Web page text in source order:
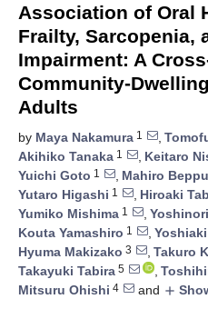
Association of Oral
Frailty, Sarcopenia,
Impairment: A
Community-
Adults
by Maya Nakamura 1 ,
Akihiko Tanaka 1 , Keitaro
Yuichi Goto 1 , Mahiro Beppu
Yutaro Higashi 1 , Hiroaki
Yumiko Mishima 1 ,
Kouta Yamashiro 1 ,
Hyuma Makizako 3 , Takuro
Takayuki Tabira 5 ,
Mitsuru Ohishi 4 and add